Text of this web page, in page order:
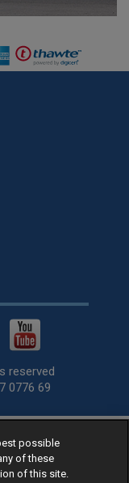
reserved
0776 69
by over 1,000+
car tyres by
possible
of these
of this site.